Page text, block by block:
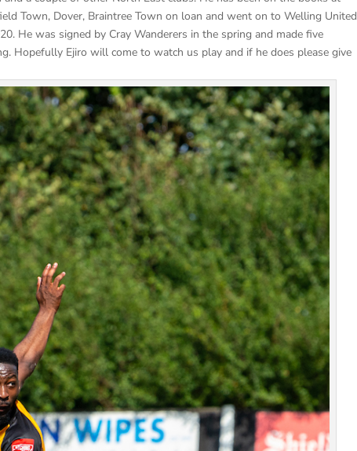
Town, Dover, Braintree Town on loan and went on to Welling United
He was signed by Cray Wanderers in the spring and made five
Hopefully Ejiro will come to watch us play and if he does please give